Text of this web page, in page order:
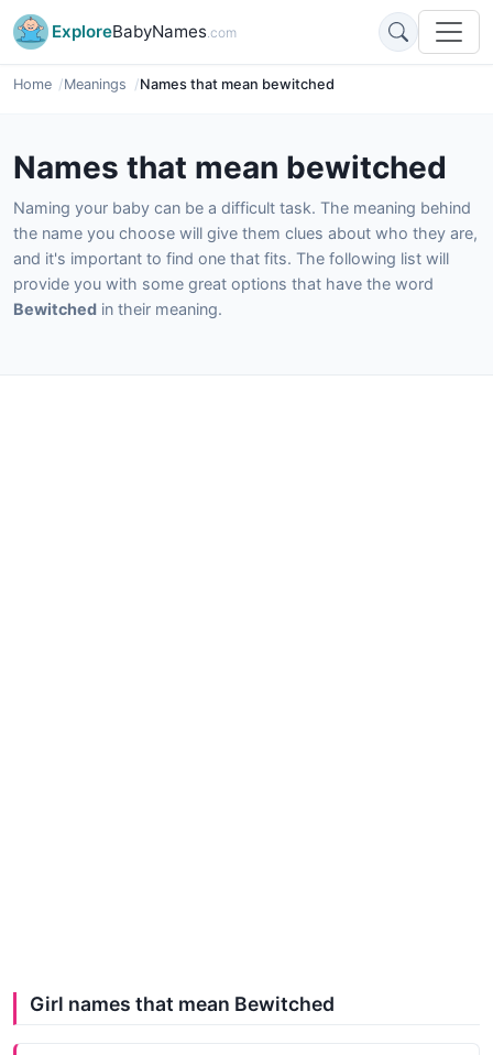
ExploreBabyNames.com
Home Meanings Names that mean bewitched
Names that mean bewitched
Naming your baby can be a difficult task. The meaning behind
the name you choose will give them clues about who they are,
and it's important to find one that fits. The following list will
provide you with some great options that have the word
Bewitched in their meaning.
Girl names that mean Bewitched